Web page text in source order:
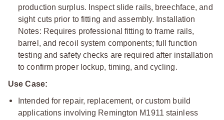
production surplus. Inspect slide rails, breechface, and
sight cuts prior to fitting and assembly. Installation
Notes: Requires professional fitting to frame rails,
barrel, and recoil system components; full function
testing and safety checks are required after installation
to confirm proper lockup, timing, and cycling.
Use Case:
Intended for repair, replacement, or custom build
applications involving Remington M1911 stainless